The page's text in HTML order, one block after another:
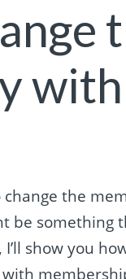
the
be something
show you